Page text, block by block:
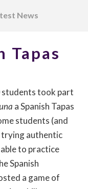
News
Tapas
students took part
a Spanish Tapas
students (and
authentic
to practice
Spanish
a game of